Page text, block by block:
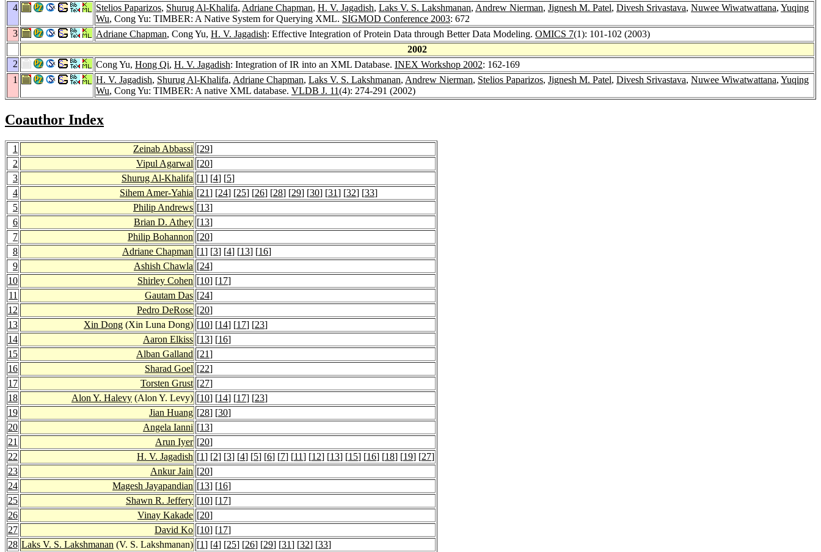
4
Stelios Paparizos, Shurug Al-Khalifa, Adriane Chapman, H. V. Jagadish, Laks V. S. Lakshmanan, Andrew Nierman, Jignesh M. Patel, Divesh Srivastava, Nuwee Wiwatwattana, Yuqing
Wu, Cong Yu: TIMBER: A Native System for Querying XML. SIGMOD Conference 2003: 672
3
Adriane Chapman, Cong Yu, H. V. Jagadish: Effective Integration of Protein Data through Better Data Modeling. OMICS 7(1): 101-102 (2003)
2002
2
Cong Yu, Hong Qi, H. V. Jagadish: Integration of IR into an XML Database. INEX Workshop 2002: 162-169
1
H. V. Jagadish, Shurug Al-Khalifa, Adriane Chapman, Laks V. S. Lakshmanan, Andrew Nierman, Stelios Paparizos, Jignesh M. Patel, Divesh Srivastava, Nuwee Wiwatwattana, Yuqing
Wu, Cong Yu: TIMBER: A native XML database. VLDB J. 11(4): 274-291 (2002)
Coauthor Index
1 Zeinab Abbassi [29]
2
Vipul Agarwal [20]
3
Shurug Al-Khalifa [1] [4] [5]
4
Sihem Amer-Yahia [21] [24] [25] [26] [28] [29] [30] [31] [32] [33]
5
Philip Andrews [13]
6
Brian D. Athey [13]
7
Philip Bohannon [20]
8
Adriane Chapman [1] [3] [4] [13] [16]
9
Ashish Chawla [24]
10
Shirley Cohen [10] [17]
11
Gautam Das [24]
12
Pedro DeRose [20]
13
Xin Dong (Xin Luna Dong) [10] [14] [17] [23]
14
Aaron Elkiss [13] [16]
15
Alban Galland [21]
16
Sharad Goel [22]
17
Torsten Grust [27]
18
Alon Y. Halevy (Alon Y. Levy) [10] [14] [17] [23]
19
Jian Huang [28] [30]
20
Angela Ianni [13]
21
Arun Iyer [20]
22
H. V. Jagadish [1] [2] [3] [4] [5] [6] [7] [11] [12] [13] [15] [16] [18] [19] [27]
23
Ankur Jain [20]
24
Magesh Jayapandian [13] [16]
25
Shawn R. Jeffery [10] [17]
26
Vinay Kakade [20]
27
David Ko [10] [17]
28 Laks V. S. Lakshmanan (V. S. Lakshmanan) [1] [4] [25] [26] [29] [31] [32] [33]